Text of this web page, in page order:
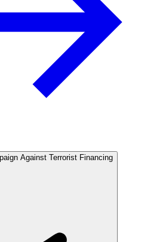
Against Terrorist Financing